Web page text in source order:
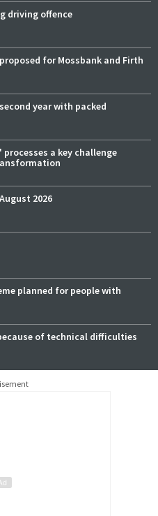
driving offence
for Mossbank and Firth
year with packed
a key challenge
2026
planned for people with
of technical difficulties